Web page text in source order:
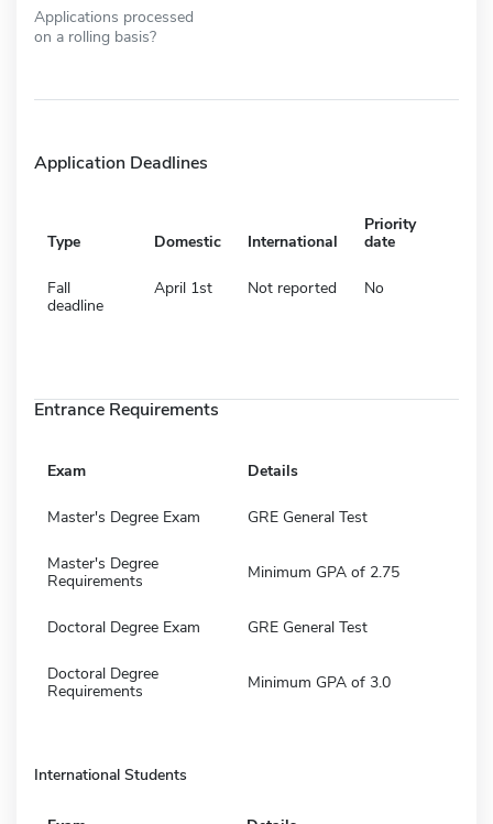
Applications processed
on a rolling basis?
Application Deadlines
Type Domestic International
Priority
date
Fall
deadline
April 1st Not reported No
Entrance Requirements
Exam Details
Master's Degree Exam GRE General Test
Master's Degree
Requirements
Minimum GPA of 2.75
Doctoral Degree Exam GRE General Test
Doctoral Degree
Requirements
Minimum GPA of 3.0
International Students